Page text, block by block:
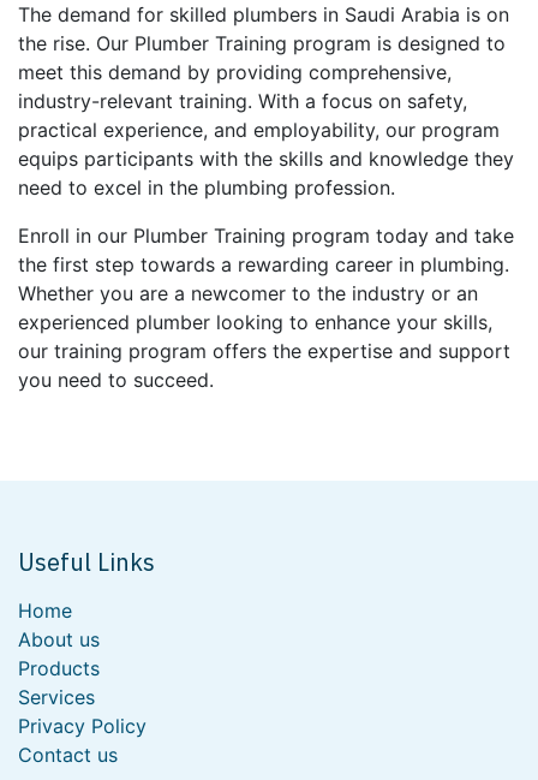
The demand for skilled plumbers in Saudi Arabia is on
the rise. Our Plumber Training program is designed to
meet this demand by providing comprehensive,
industry-relevant training. With a focus on safety,
practical experience, and employability, our program
equips participants with the skills and knowledge they
need to excel in the plumbing profession.
Enroll in our Plumber Training program today and take
the first step towards a rewarding career in plumbing.
Whether you are a newcomer to the industry or an
experienced plumber looking to enhance your skills,
our training program offers the expertise and support
you need to succeed.
Useful Links
Home
About us
Products
Services
Privacy Policy
Contact us